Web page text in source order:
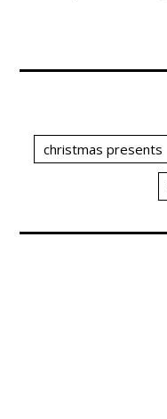
christmas presents